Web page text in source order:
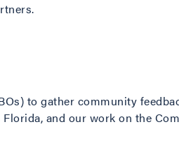
to gather community
and our work on the